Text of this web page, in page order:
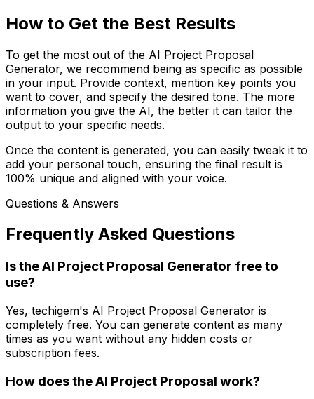
How to Get the Best Results
To get the most out of the AI Project Proposal
Generator, we recommend being as specific as possible
in your input. Provide context, mention key points you
want to cover, and specify the desired tone. The more
information you give the AI, the better it can tailor the
output to your specific needs.
Once the content is generated, you can easily tweak it to
add your personal touch, ensuring the final result is
100% unique and aligned with your voice.
Questions & Answers
Frequently Asked Questions
Is the AI Project Proposal Generator free to
use?
Yes, techigem's AI Project Proposal Generator is
completely free. You can generate content as many
times as you want without any hidden costs or
subscription fees.
How does the AI Project Proposal work?